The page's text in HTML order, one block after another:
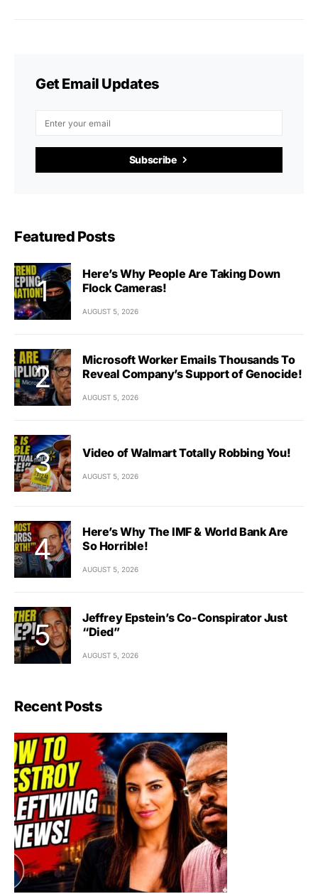
Get Email Updates
Subscribe
Featured Posts
Here’s Why People Are Taking Down
Flock Cameras!
AUGUST 5, 2026
Microsoft Worker Emails Thousands To
Reveal Company’s Support of Genocide!
AUGUST 5, 2026
Video of Walmart Totally Robbing You!
AUGUST 5, 2026
Here’s Why The IMF & World Bank Are
So Horrible!
AUGUST 5, 2026
Jeffrey Epstein’s Co-Conspirator Just
“Died”
AUGUST 5, 2026
Recent Posts